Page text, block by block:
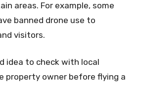
areas. For example, some
banned drone use to
visitors.
idea to check with local
property owner before flying a